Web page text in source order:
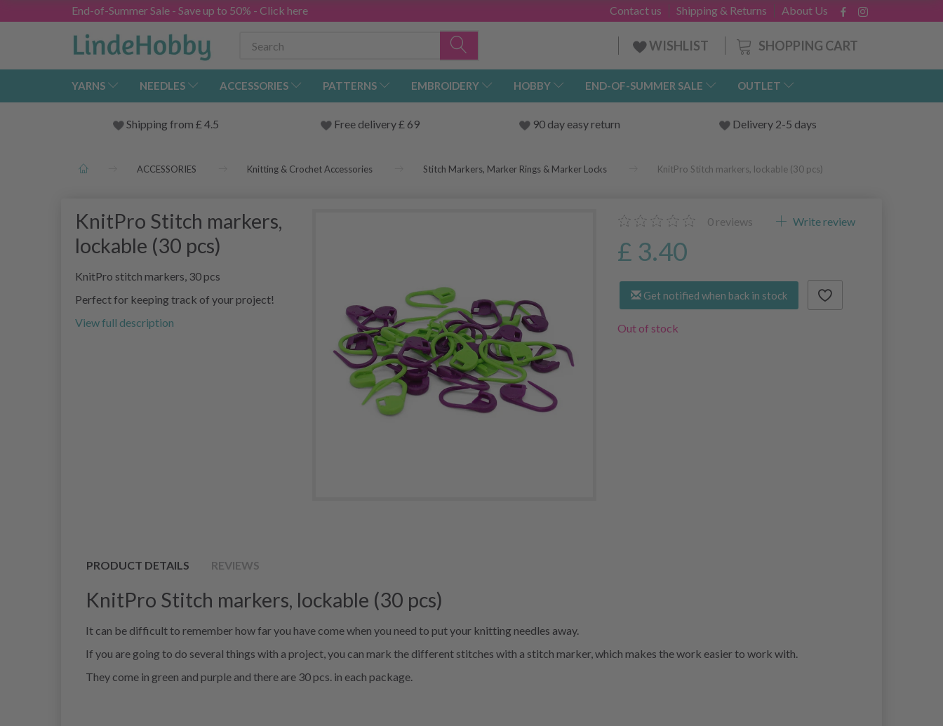
End-of-Summer Sale - Save up to 50% - Click here About Us
Shipping & Returns
Contact us
SHOPPING CART
WISHLIST
YARNS NEEDLES ACCESSORIES PATTERNS EMBROIDERY HOBBY END-OF-SUMMER SALE OUTLET
Shipping from £ 4.5 Free delivery £ 69 90 day easy return Delivery 2-5 days
ACCESSORIES Knitting & Crochet Accessories Stitch Markers, Marker Rings & Marker Locks KnitPro Stitch markers, lockable (30 pcs)
KnitPro Stitch markers,
lockable (30 pcs)
KnitPro stitch markers, 30 pcs
Perfect for keeping track of your project!
View full description
0 reviews Write review
£ 3.40
Get notified when back in stock
Out of stock
PRODUCT DETAILS REVIEWS
KnitPro Stitch markers, lockable (30 pcs)
It can be difficult to remember how far you have come when you need to put your knitting needles away.
If you are going to do several things with a project, you can mark the different stitches with a stitch marker, which makes the work easier to work with.
They come in green and purple and there are 30 pcs. in each package.